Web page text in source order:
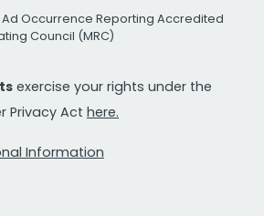
Ad Occurrence Reporting Accredited
Council (MRC)
exercise your rights under the
Privacy Act here.
Information